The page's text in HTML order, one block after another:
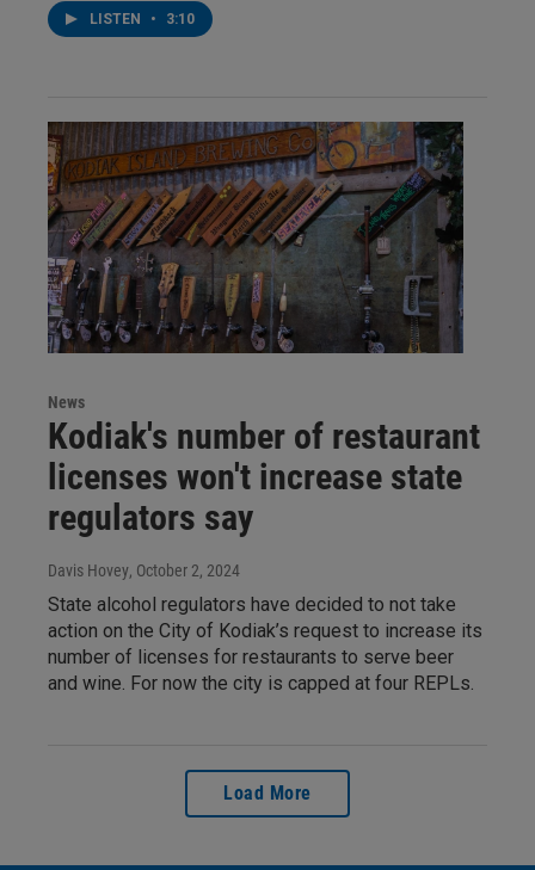
LISTEN • 3:10
News
Kodiak's number of restaurant
licenses won't increase state
regulators say
Davis Hovey, October 2, 2024
State alcohol regulators have decided to not take
action on the City of Kodiak’s request to increase its
number of licenses for restaurants to serve beer
and wine. For now the city is capped at four REPLs.
Load More